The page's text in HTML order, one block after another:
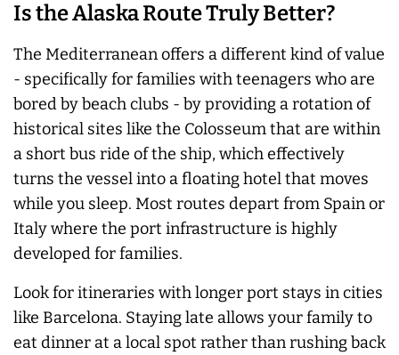
Is the Alaska Route Truly Better?
The Mediterranean offers a different kind of value
- specifically for families with teenagers who are
bored by beach clubs - by providing a rotation of
historical sites like the Colosseum that are within
a short bus ride of the ship, which effectively
turns the vessel into a floating hotel that moves
while you sleep. Most routes depart from Spain or
Italy where the port infrastructure is highly
developed for families.
Look for itineraries with longer port stays in cities
like Barcelona. Staying late allows your family to
eat dinner at a local spot rather than rushing back